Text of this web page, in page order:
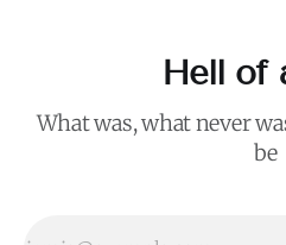
Hell of
What was, what never
be